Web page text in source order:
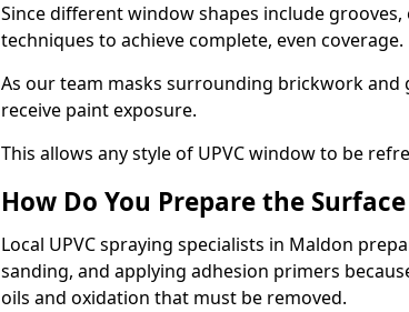
Since different window shapes include grooves,
techniques to achieve complete, even coverage.
As our team masks surrounding brickwork and
receive paint exposure.
This allows any style of UPVC window to be
How Do You Prepare the
Local UPVC spraying specialists in Maldon
sanding, and applying adhesion primers
oils and oxidation that must be removed.